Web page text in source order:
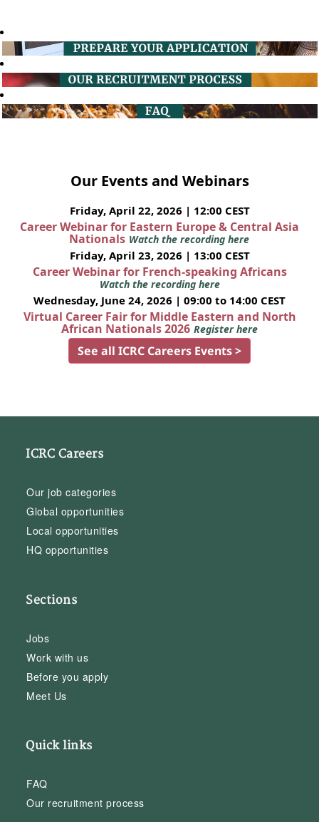
Our Events and Webinars
Friday, April 22, 2026 | 12:00 CEST
Career Webinar for Eastern Europe & Central Asia
Nationals Watch the recording here
Friday, April 23, 2026 | 13:00 CEST
Career Webinar for French-speaking Africans
Watch the recording here
Wednesday, June 24, 2026 | 09:00 to 14:00 CEST
Virtual Career Fair for Middle Eastern and North
African Nationals 2026 Register here
See all ICRC Careers Events >
ICRC Careers
Our job categories
Global opportunities
Local opportunities
HQ opportunities
Sections
Jobs
Work with us
Before you apply
Meet Us
Quick links
FAQ
Our recruitment process